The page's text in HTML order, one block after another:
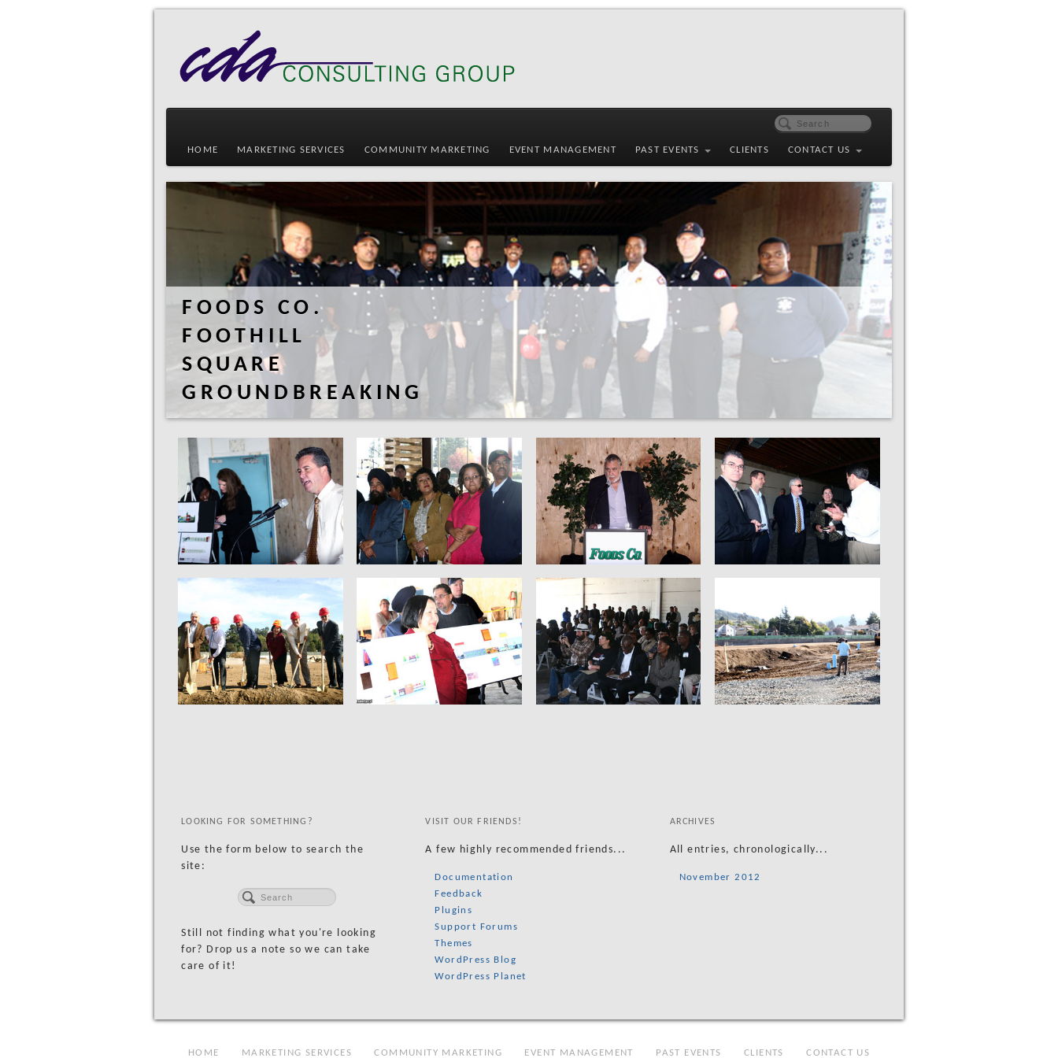
HOME MARKETING SERVICES COMMUNITY MARKETING EVENT MANAGEMENT PAST EVENTS CLIENTS CONTACT US
FOODS CO.
FOOTHILL
SQUARE
GROUNDBREAKING
LOOKING FOR SOMETHING?
Use the form below to search the
site:
Still not finding what you're looking
for? Drop us a note so we can take
care of it!
VISIT OUR FRIENDS!
A few highly recommended friends...
Documentation
Feedback
Plugins
Support Forums
Themes
WordPress Blog
WordPress Planet
ARCHIVES
All entries, chronologically...
November 2012
HOME MARKETING SERVICES COMMUNITY MARKETING EVENT MANAGEMENT PAST EVENTS CLIENTS CONTACT US